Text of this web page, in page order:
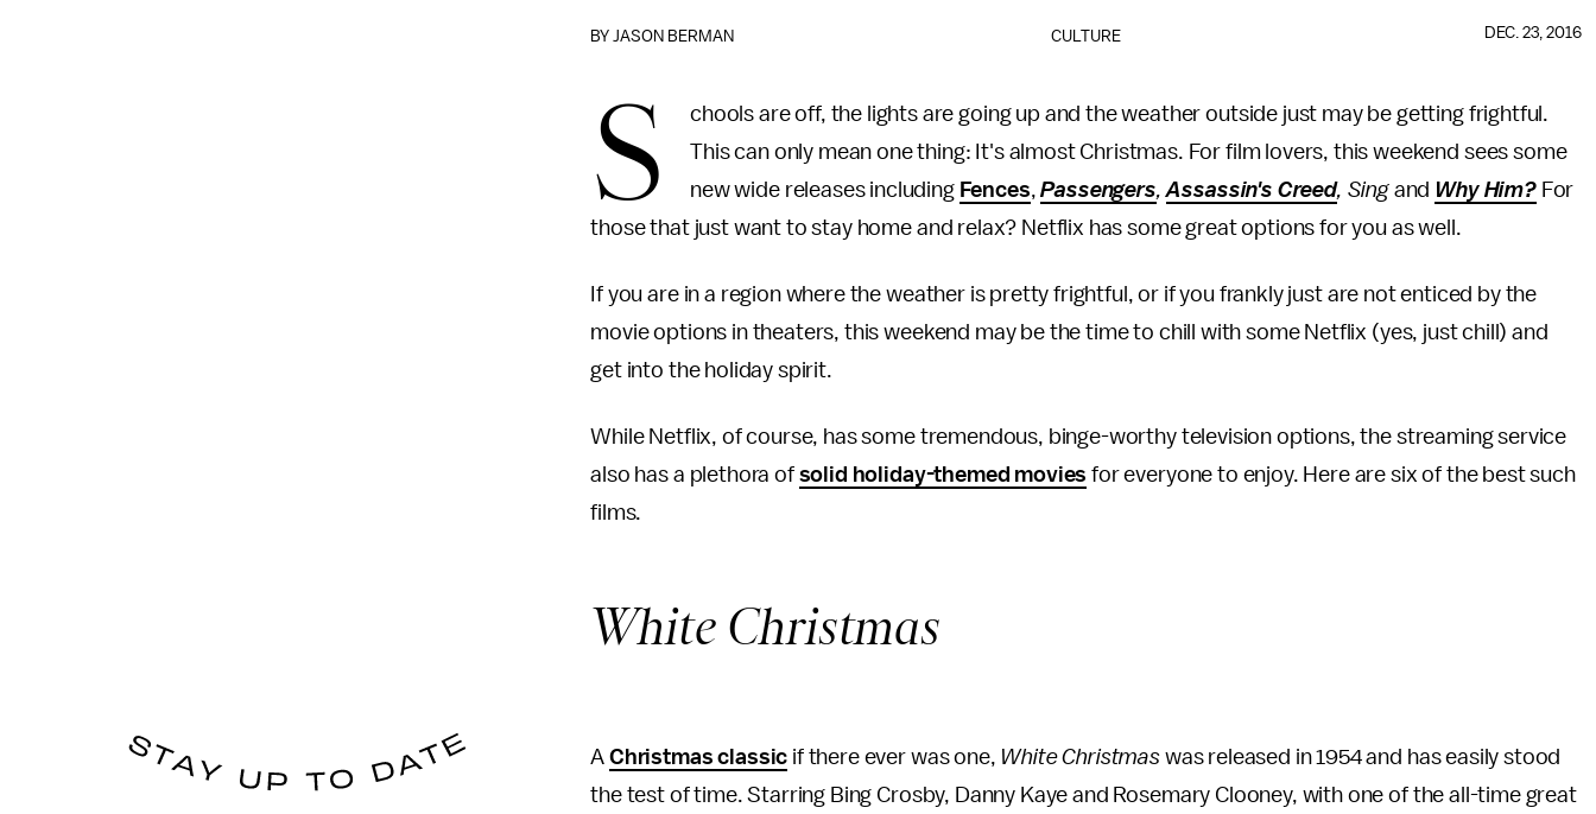
CULTURE
BYJASON BERMAN DEC. 23, 2016
S
chools are off, the lights are going up and the weather outside just may be getting frightful.
This can only mean one thing: It's almost Christmas. For film lovers, this weekend sees some
new wide releases including Fences,Passengers,Assassin's Creed, Sing and Why Him? For
those that just want to stay home and relax? Netflix has some great options for you as well.
If you are in a region where the weather is pretty frightful, or if you frankly just are not enticed by the
movie options in theaters, this weekend may be the time to chill with some Netflix (yes, just chill) and
get into the holiday spirit.
While Netflix, of course, has some tremendous, binge-worthy television options, the streaming service
also has a plethora of solid holiday-themed movies for everyone to enjoy. Here are six of the best such
films.
White Christmas
A Christmas classic if there ever was one, White Christmas was released in 1954 and has easily stood
the test of time. Starring Bing Crosby, Danny Kaye and Rosemary Clooney, with one of the all-time great